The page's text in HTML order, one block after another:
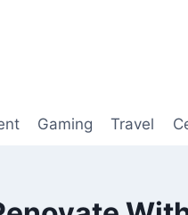
Gaming Travel